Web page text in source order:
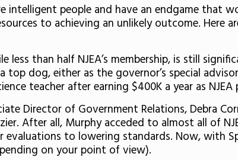
intelligent people and have an endgame that
to achieving an unlikely outcome. Here
less than half NJEA’s membership, is still
top dog, either as the governor’s special
teacher after earning $400K a year as NJEA
Director of Government Relations, Debra
After all, Murphy acceded to almost all of
to lowering standards. Now, with
on your point of view).